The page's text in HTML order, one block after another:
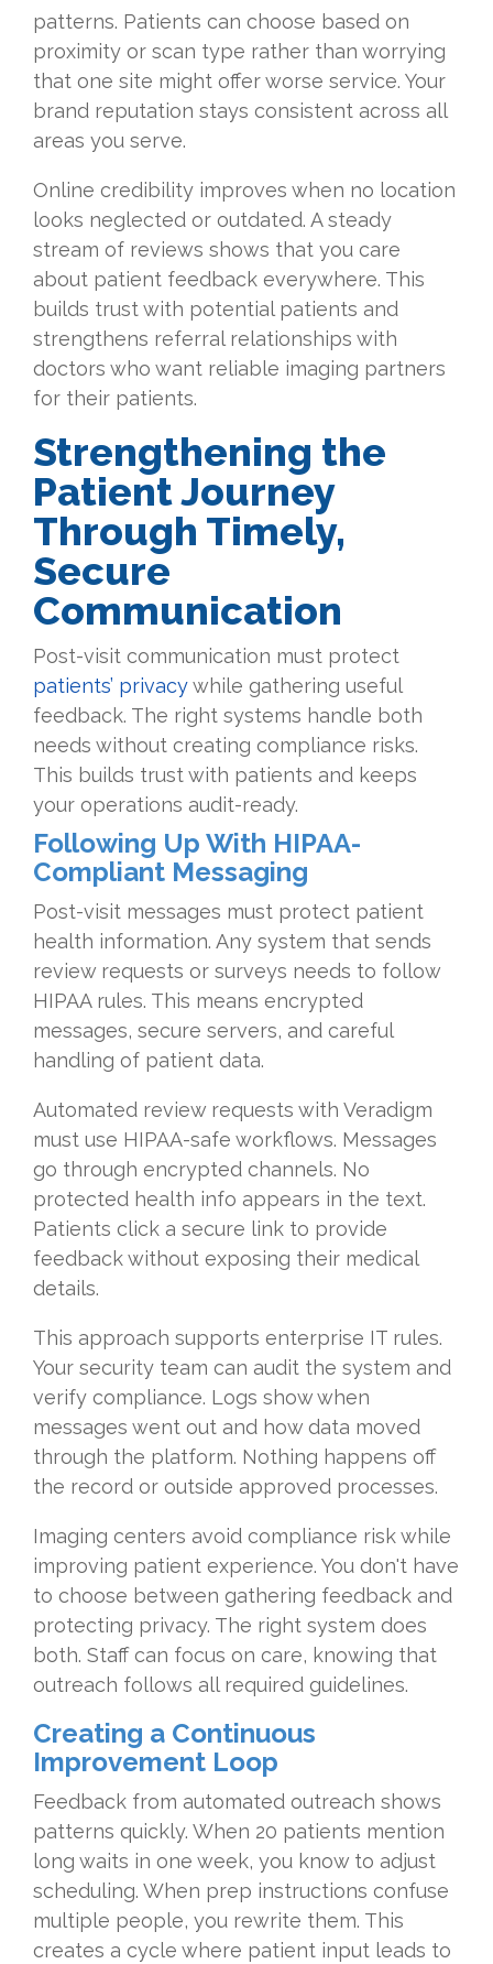
patterns. Patients can choose based on
proximity or scan type rather than worrying
that one site might offer worse service. Your
brand reputation stays consistent across all
areas you serve.
Online credibility improves when no location
looks neglected or outdated. A steady
stream of reviews shows that you care
about patient feedback everywhere. This
builds trust with potential patients and
strengthens referral relationships with
doctors who want reliable imaging partners
for their patients.
Strengthening the
Patient Journey
Through Timely,
Secure
Communication
Post-visit communication must protect
patients’ privacywhile gathering useful
feedback. The right systems handle both
needs without creating compliance risks.
This builds trust with patients and keeps
your operations audit-ready.
Following Up With HIPAA-
Compliant Messaging
Post-visit messages must protect patient
health information. Any system that sends
review requests or surveys needs to follow
HIPAA rules. This means encrypted
messages, secure servers, and careful
handling of patient data.
Automated review requests with Veradigm
must use HIPAA-safe workflows. Messages
go through encrypted channels. No
protected health info appears in the text.
Patients click a secure link to provide
feedback without exposing their medical
details.
This approach supports enterprise IT rules.
Your security team can audit the system and
verify compliance. Logs show when
messages went out and how data moved
through the platform. Nothing happens off
the record or outside approved processes.
Imaging centers avoid compliance risk while
improving patient experience. You don't have
to choose between gathering feedback and
protecting privacy. The right system does
both. Staff can focus on care, knowing that
outreach follows all required guidelines.
Creating a Continuous
Improvement Loop
Feedback from automated outreach shows
patterns quickly. When 20 patients mention
long waits in one week, you know to adjust
scheduling. When prep instructions confuse
multiple people, you rewrite them. This
creates a cycle where patient input leads to